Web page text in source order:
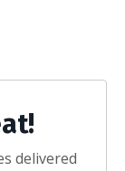
delivered